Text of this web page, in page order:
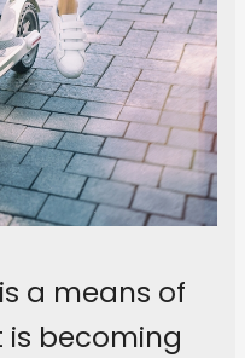
is a means of
becoming